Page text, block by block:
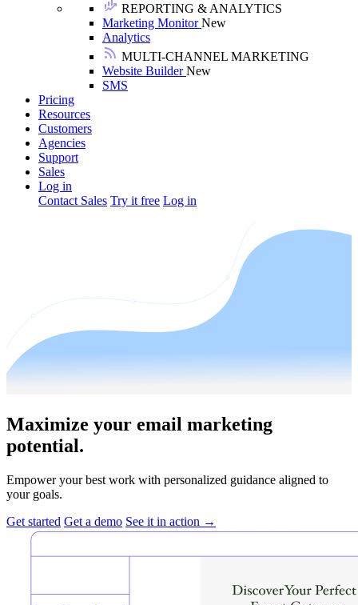
REPORTING & ANALYTICS
Marketing MonitorNew
Analytics
MULTI-CHANNEL MARKETING
Website BuilderNew
SMS
Pricing
Resources
Customers
Agencies
Support
Sales
Log in
Contact Sales Try it free Log in
Maximize your email marketing
potential.
Empower your best work with personalized guidance aligned to
your goals.
Get started Get a demo See it in action →